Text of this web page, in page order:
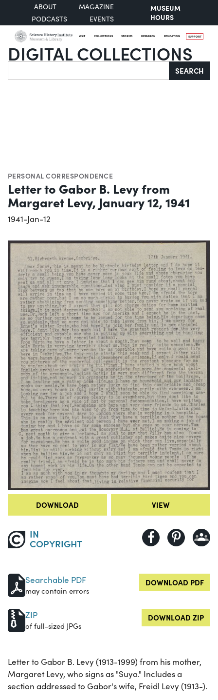
ABOUT
MAGAZINE
PODCASTS
EVENTS
MUSEUM
HOURS
VISIT COLLECTIONS STORIES RESEARCH EDUCATION SUPPORT
DIGITAL COLLECTIONS
Search SEARCH
PERSONAL CORRESPONDENCE
Letter to Gabor B. Levy from
Margaret Levy, January 12, 1941
1941-Jan-12
DOWNLOAD VIEW
IN
COPYRIGHT
Searchable PDF
may contain errors
DOWNLOAD PDF
ZIP
of full-sized JPGs
DOWNLOAD ZIP
Letter to Gabor B. Levy (1913-1999) from his mother,
Margaret Levy, who signs as "Suya." Includes a
section addressed to Gabor's wife, Freidl Levy (1913-).